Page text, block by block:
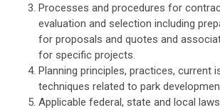
Processes and procedures for
evaluation and selection including
for proposals and quotes and
for specific projects.
Planning principles, practices, current
techniques related to park
Applicable federal, state and local